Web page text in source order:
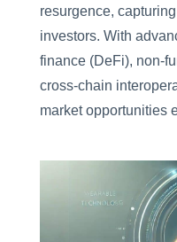
resurgence,
investors. With
finance (DeFi), non-
cross-chain
market opportunities